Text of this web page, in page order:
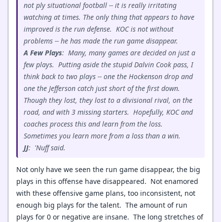
not ply situational football -- it is really irritating
watching at times. The only thing that appears to have
improved is the run defense. KOC is not without
problems -- he has made the run game disappear.
A Few Plays: Many, many games are decided on just a
few plays. Putting aside the stupid Dalvin Cook pass, I
think back to two plays -- one the Hockenson drop and
one the Jefferson catch just short of the first down.
Though they lost, they lost to a divisional rival, on the
road, and with 3 missing starters. Hopefully, KOC and
coaches process this and learn from the loss.
Sometimes you learn more from a loss than a win.
JJ: 'Nuff said.
Not only have we seen the run game disappear, the big
plays in this offense have disappeared. Not enamored
with these offensive game plans, too inconsistent, not
enough big plays for the talent. The amount of run
plays for 0 or negative are insane. The long stretches of